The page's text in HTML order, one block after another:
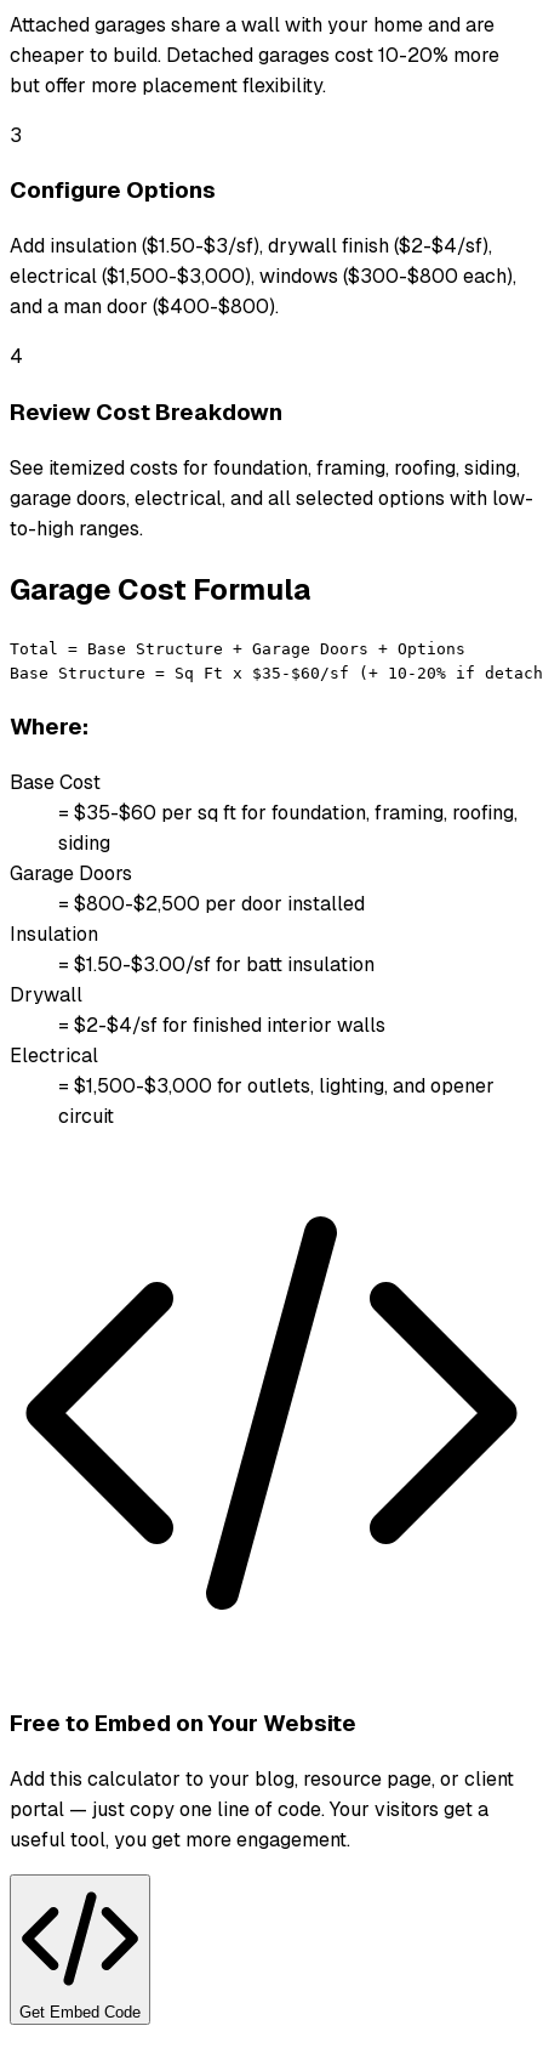
Attached garages share a wall with your home and are
cheaper to build. Detached garages cost 10-20% more
but offer more placement flexibility.
3
Configure Options
Add insulation ($1.50-$3/sf), drywall finish ($2-$4/sf),
electrical ($1,500-$3,000), windows ($300-$800 each),
and a man door ($400-$800).
4
Review Cost Breakdown
See itemized costs for foundation, framing, roofing, siding,
garage doors, electrical, and all selected options with low-
to-high ranges.
Garage Cost Formula
Total = Base Structure + Garage Doors + Options
Base Structure = Sq Ft x $35-$60/sf (+ 10-20% if
Where:
Base Cost
= $35-$60 per sq ft for foundation, framing, roofing,
siding
Garage Doors
= $800-$2,500 per door installed
Insulation
= $1.50-$3.00/sf for batt insulation
Drywall
= $2-$4/sf for finished interior walls
Electrical
= $1,500-$3,000 for outlets, lighting, and opener
circuit
Free to Embed on Your Website
Add this calculator to your blog, resource page, or client
portal — just copy one line of code. Your visitors get a
useful tool, you get more engagement.
Get Embed Code